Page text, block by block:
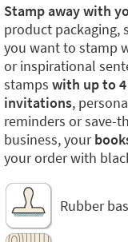
Stamp away with
product packaging,
you want to stamp
or inspirational
stamps with up to
invitations,
reminders or save-
business, your
your order with
Rubber